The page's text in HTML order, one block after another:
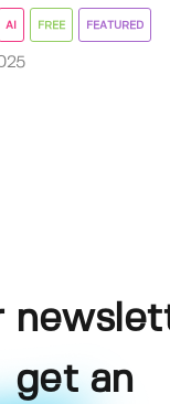
AI FREE FEATURED
get an